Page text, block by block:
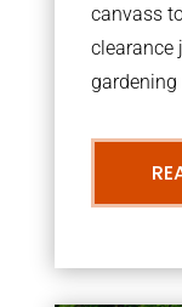
canvass
clearance
gardening